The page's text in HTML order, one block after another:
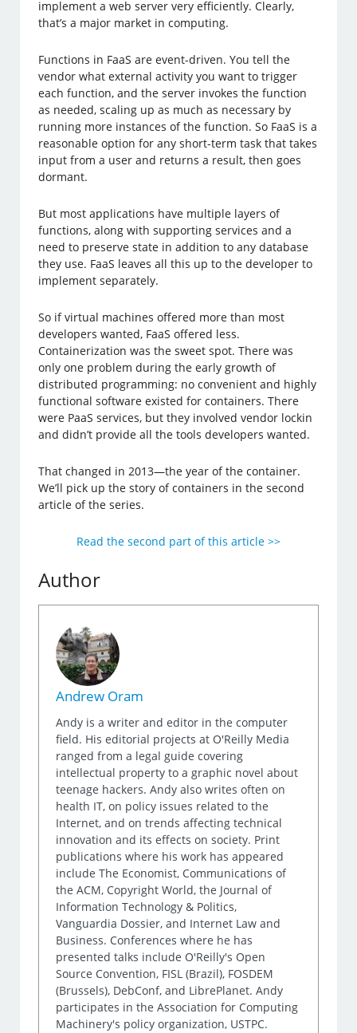
implement a web server very efficiently. Clearly,
that’s a major market in computing.
Functions in FaaS are event-driven. You tell the
vendor what external activity you want to trigger
each function, and the server invokes the function
as needed, scaling up as much as necessary by
running more instances of the function. So FaaS is a
reasonable option for any short-term task that takes
input from a user and returns a result, then goes
dormant.
But most applications have multiple layers of
functions, along with supporting services and a
need to preserve state in addition to any database
they use. FaaS leaves all this up to the developer to
implement separately.
So if virtual machines offered more than most
developers wanted, FaaS offered less.
Containerization was the sweet spot. There was
only one problem during the early growth of
distributed programming: no convenient and highly
functional software existed for containers. There
were PaaS services, but they involved vendor lockin
and didn’t provide all the tools developers wanted.
That changed in 2013—the year of the container.
We’ll pick up the story of containers in the second
article of the series.
Read the second part of this article >>
Author
Andrew Oram
Andy is a writer and editor in the computer
field. His editorial projects at O'Reilly Media
ranged from a legal guide covering
intellectual property to a graphic novel about
teenage hackers. Andy also writes often on
health IT, on policy issues related to the
Internet, and on trends affecting technical
innovation and its effects on society. Print
publications where his work has appeared
include The Economist, Communications of
the ACM, Copyright World, the Journal of
Information Technology & Politics,
Vanguardia Dossier, and Internet Law and
Business. Conferences where he has
presented talks include O'Reilly's Open
Source Convention, FISL (Brazil), FOSDEM
(Brussels), DebConf, and LibrePlanet. Andy
participates in the Association for Computing
Machinery's policy organization, USTPC.